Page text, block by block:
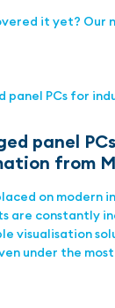
it yet? Our
panel
from
on modern
are constantly
visualisation
under the